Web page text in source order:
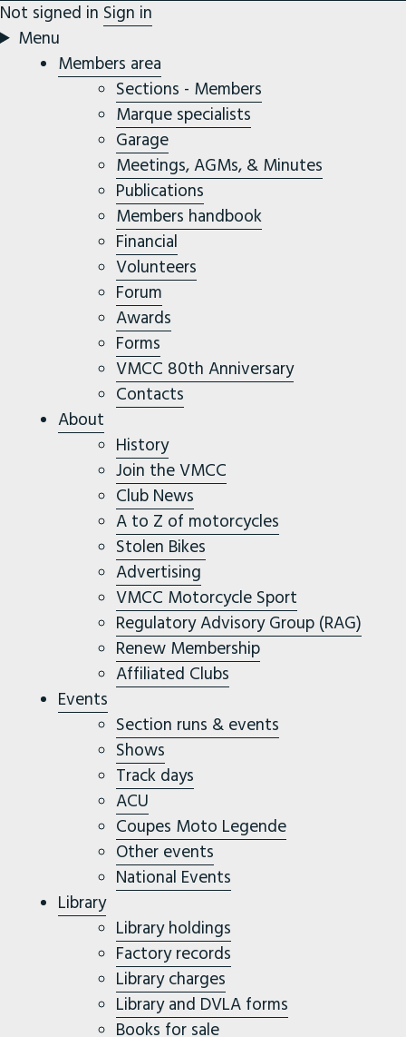
Not signed in Sign in
Menu
Members area
Sections - Members
Marque specialists
Garage
Meetings, AGMs, & Minutes
Publications
Members handbook
Financial
Volunteers
Forum
Awards
Forms
VMCC 80th Anniversary
Contacts
About
History
Join the VMCC
Club News
A to Z of motorcycles
Stolen Bikes
Advertising
VMCC Motorcycle Sport
Regulatory Advisory Group (RAG)
Renew Membership
Affiliated Clubs
Events
Section runs & events
Shows
Track days
ACU
Coupes Moto Legende
Other events
National Events
Library
Library holdings
Factory records
Library charges
Library and DVLA forms
Books for sale